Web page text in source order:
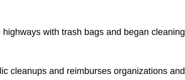
with trash bags and began cleaning
cleanups and reimburses organizations and